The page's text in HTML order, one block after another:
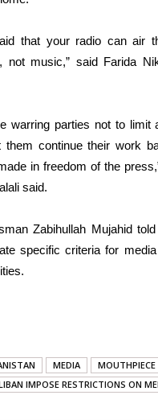
that your radio can air
not music,” said Farida
warring parties not to limit
them continue their work
in freedom of the
said.
Zabihullah Mujahid
specific criteria for
MEDIA MOUTHPIECE
IMPOSE RESTRICTIONS ON